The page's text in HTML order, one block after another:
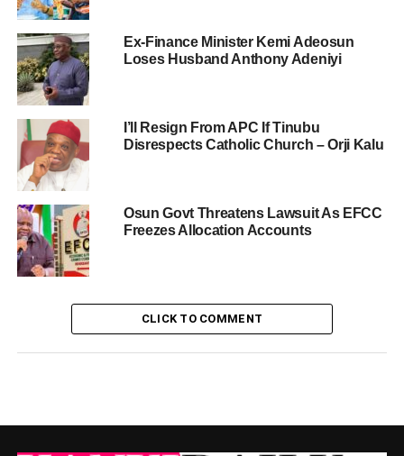
Ex-Finance Minister Kemi Adeosun
Loses Husband Anthony Adeniyi
I’ll Resign From APC If Tinubu
Disrespects Catholic Church – Orji Kalu
Osun Govt Threatens Lawsuit As EFCC
Freezes Allocation Accounts
CLICK TO COMMENT